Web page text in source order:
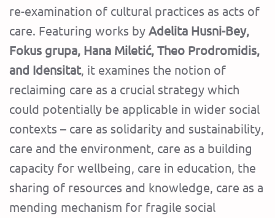
re-examination of cultural practices as acts of
care. Featuring works by Adelita Husni-Bey,
Fokus grupa, Hana Miletić, Theo Prodromidis,
and Idensitat, it examines the notion of
reclaiming care as a crucial strategy which
could potentially be applicable in wider social
contexts – care as solidarity and sustainability,
care and the environment, care as a building
capacity for wellbeing, care in education, the
sharing of resources and knowledge, care as a
mending mechanism for fragile social